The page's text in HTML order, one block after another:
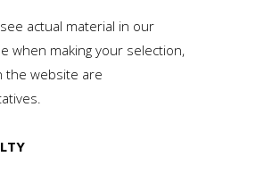
actual material in our
when making your selection,
the website are